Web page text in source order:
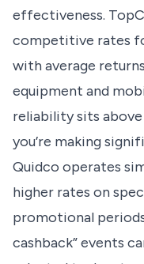
effectiveness.
competitive rates
with average
equipment and
reliability sits
you’re making
Quidco operates
higher rates on
promotional
cashback” events